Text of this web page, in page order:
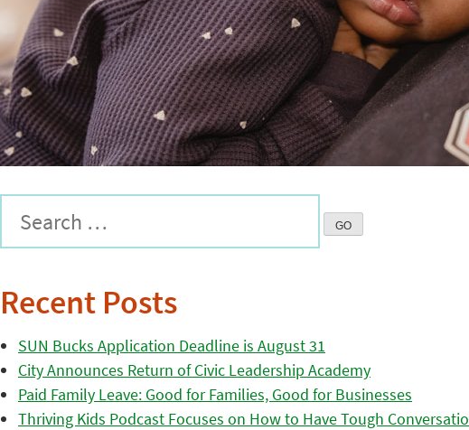
Recent Posts
SUN Bucks Application Deadline is August 31
City Announces Return of Civic Leadership Academy
Paid Family Leave: Good for Families, Good for Businesses
Thriving Kids Podcast Focuses on How to Have Tough